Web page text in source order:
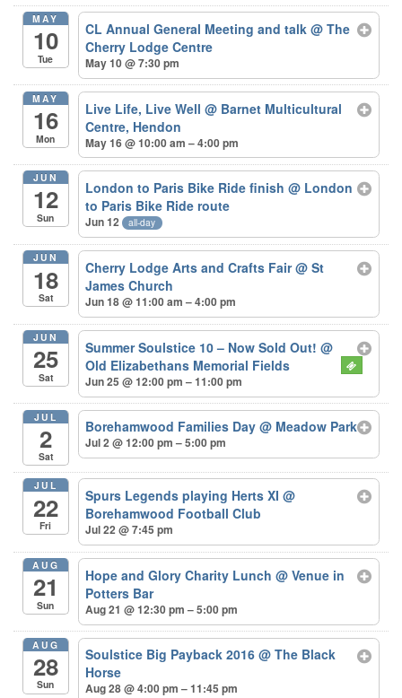
MAY
10
Tue
CL Annual General Meeting and talk@ The
Cherry Lodge Centre
May 10 @ 7:30 pm
MAY
16
Mon
Live Life, Live Well@ Barnet Multicultural
Centre, Hendon
May 16 @ 10:00 am – 4:00 pm
JUN
12
Sun
London to Paris Bike Ride finish@ London
to Paris Bike Ride route
Jun 12 all-day
JUN
18
Sat
Cherry Lodge Arts and Crafts Fair@ St
James Church
Jun 18 @ 11:00 am – 4:00 pm
JUN
25
Sat
Summer Soulstice 10 – Now Sold Out!@
Old Elizabethans Memorial Fields
Jun 25 @ 12:00 pm – 11:00 pm
JUL
2
Sat
Borehamwood Families Day@ Meadow Park
Jul 2 @ 12:00 pm – 5:00 pm
JUL
22
Fri
Spurs Legends playing Herts XI@
Borehamwood Football Club
Jul 22 @ 7:45 pm
AUG
21
Sun
Hope and Glory Charity Lunch@ Venue in
Potters Bar
Aug 21 @ 12:30 pm – 5:00 pm
AUG
28
Sun
Soulstice Big Payback 2016@ The Black
Horse
Aug 28 @ 4:00 pm – 11:45 pm